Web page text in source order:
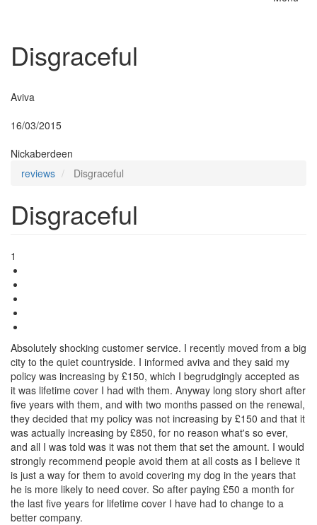
Disgraceful
Aviva
16/03/2015
Nickaberdeen
reviews
Disgraceful
Disgraceful
1
Absolutely shocking customer service. I recently moved from a big
city to the quiet countryside. I informed aviva and they said my
policy was increasing by £150, which I begrudgingly accepted as
it was lifetime cover I had with them. Anyway long story short after
five years with them, and with two months passed on the renewal,
they decided that my policy was not increasing by £150 and that it
was actually increasing by £850, for no reason what's so ever,
and all I was told was it was not them that set the amount. I would
strongly recommend people avoid them at all costs as I believe it
is just a way for them to avoid covering my dog in the years that
he is more likely to need cover. So after paying £50 a month for
the last five years for lifetime cover I have had to change to a
better company.